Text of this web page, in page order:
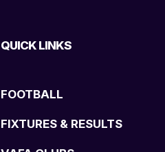
QUICK LINKS
FOOTBALL
FIXTURES & RESULTS